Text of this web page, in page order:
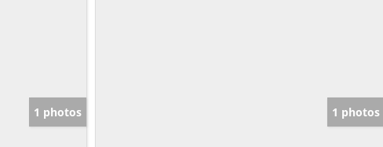
1 photos 1 photos